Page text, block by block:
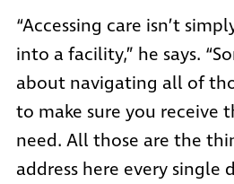
“Accessing care isn’t
into a facility,” he says.
about navigating all of
to make sure you receive
need. All those are the
address here every single